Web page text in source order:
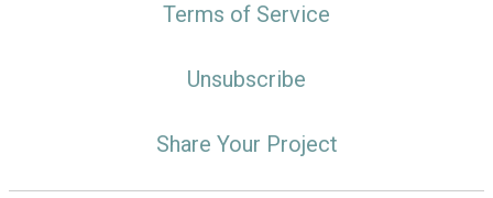
Terms of Service
Unsubscribe
Share Your Project